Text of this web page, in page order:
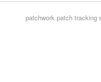
patchworkpatch tracking